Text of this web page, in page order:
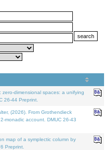
dimensional spaces: a unifying
26-44 Preprint.
(2026). From Grothendieck
monadic account. DMUC 26-43
map of a symplectic column by
Preprint.